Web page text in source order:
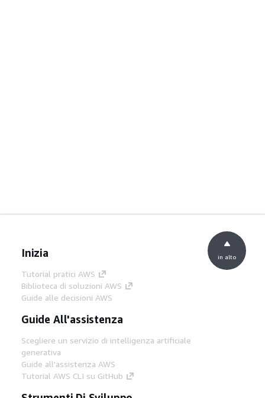
Inizia
Tutorial pratici AWS
Biblioteca di soluzioni AWS
Guide alle decisioni AWS
Guide All'assistenza
Scegliere un servizio di intelligenza artificiale
generativa
Guide all'assistenza AWS
Tutorial AWS CLI su GitHub
in alto